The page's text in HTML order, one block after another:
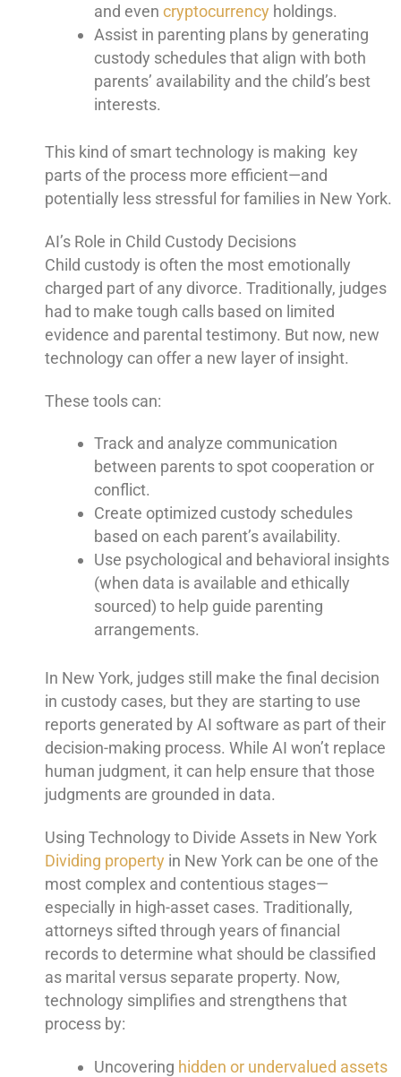
and even cryptocurrency holdings.
Assist in parenting plans by generating
custody schedules that align with both
parents’ availability and the child’s best
interests.
This kind of smart technology is making key
parts of the process more efficient—and
potentially less stressful for families in New York.
AI’s Role in Child Custody Decisions
Child custody is often the most emotionally
charged part of any divorce. Traditionally, judges
had to make tough calls based on limited
evidence and parental testimony. But now, new
technology can offer a new layer of insight.
These tools can:
Track and analyze communication
between parents to spot cooperation or
conflict.
Create optimized custody schedules
based on each parent’s availability.
Use psychological and behavioral insights
(when data is available and ethically
sourced) to help guide parenting
arrangements.
In New York, judges still make the final decision
in custody cases, but they are starting to use
reports generated by AI software as part of their
decision-making process. While AI won’t replace
human judgment, it can help ensure that those
judgments are grounded in data.
Using Technology to Divide Assets in New York
Dividing property in New York can be one of the
most complex and contentious stages—
especially in high-asset cases. Traditionally,
attorneys sifted through years of financial
records to determine what should be classified
as marital versus separate property. Now,
technology simplifies and strengthens that
process by:
Uncovering hidden or undervalued assets